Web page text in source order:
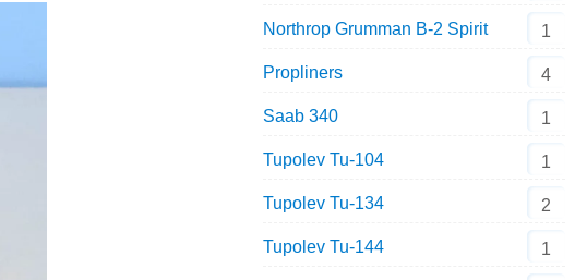
Northrop Grumman B-2 Spirit 1
Propliners 4
Saab 340 1
Tupolev Tu-104 1
Tupolev Tu-134 2
Tupolev Tu-144 1